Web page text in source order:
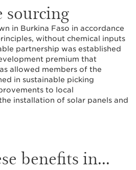
sourcing
in Burkina Faso in accordance
without chemical inputs
partnership was established
premium that
allowed members of the
in sustainable picking
to local
installation of solar panels and
benefits in...